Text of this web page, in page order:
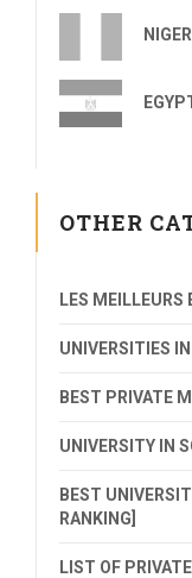
OTHER
LES MEILLEURS
UNIVERSITIES
BEST PRIVATE
UNIVERSITY IN
BEST
RANKING]
LIST OF